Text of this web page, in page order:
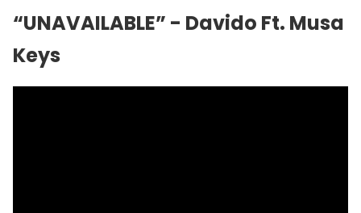
“UNAVAILABLE” - Davido Ft. Musa
Keys